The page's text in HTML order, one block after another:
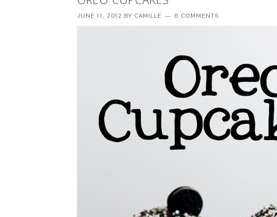
JUNE 11, 2012 BY CAMILLE 6 COMMENTS